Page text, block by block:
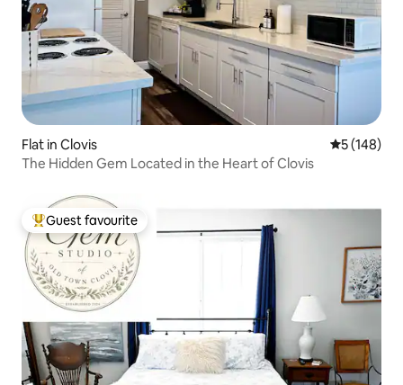
Flat in Clovis 5 out of 5
5 (148)
The Hidden Gem Located in the Heart of Clovis
Top guest favourite
Guest favourite